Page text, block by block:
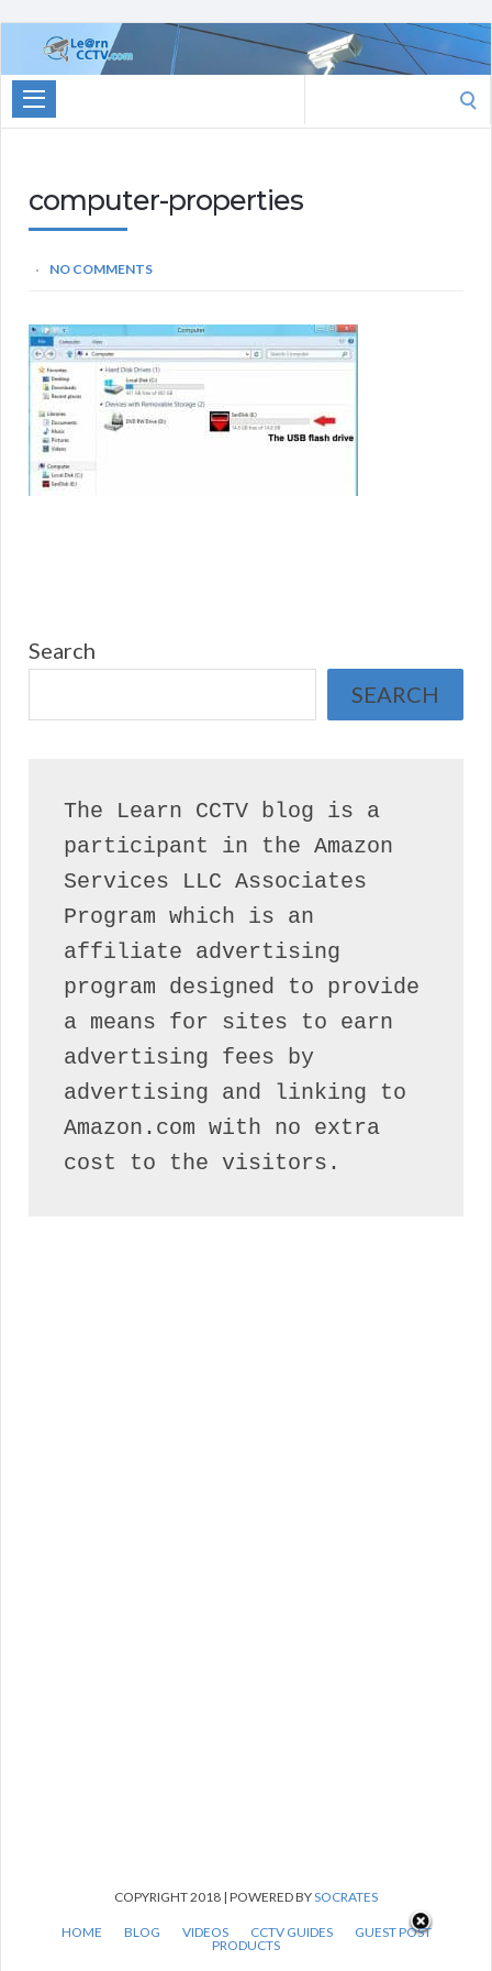
Learn
CCTV.com
for:
computer-properties
NO COMMENTS
Search
SEARCH
The Learn CCTV blog is a
participant in the Amazon
Services LLC Associates
Program which is an
affiliate advertising
program designed to provide
a means for sites to earn
advertising fees by
advertising and linking to
Amazon.com with no extra
cost to the visitors.
COPYRIGHT 2018 | POWERED BYSOCRATES
HOME BLOG VIDEOS CCTV GUIDES
GUEST POST
PRODUCTS